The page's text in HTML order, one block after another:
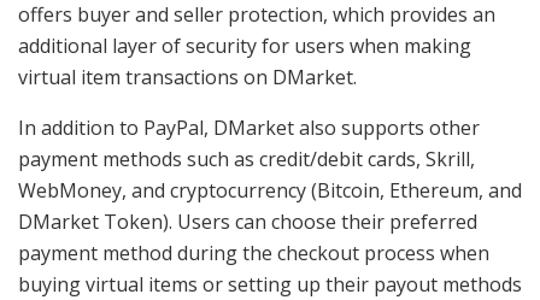
offers buyer and seller protection, which provides an
additional layer of security for users when making
virtual item transactions on DMarket.
In addition to PayPal, DMarket also supports other
payment methods such as credit/debit cards, Skrill,
WebMoney, and cryptocurrency (Bitcoin, Ethereum, and
DMarket Token). Users can choose their preferred
payment method during the checkout process when
buying virtual items or setting up their payout methods